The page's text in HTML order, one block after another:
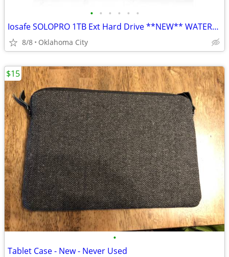
• • • • • •
Iosafe SOLOPRO 1TB Ext Hard Drive **NEW** WATERPROOF/FIREPROOF
8/8 Oklahoma City
•
Tablet Case - New - Never Used
$15